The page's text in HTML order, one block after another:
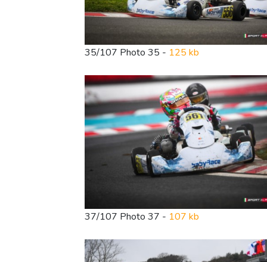
35/107 Photo 35 - 125 kb
37/107 Photo 37 - 107 kb